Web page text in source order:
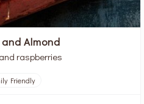
Almond
raspberries
Friendly